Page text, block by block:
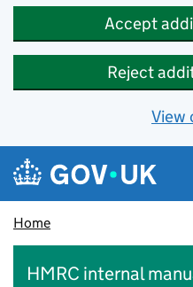
Accept
Reject
View
Skip to main content
Navigation menu
Home
HMRC internal